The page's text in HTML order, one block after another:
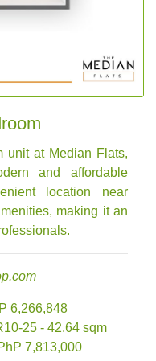
unit at Median Flats,
and affordable
location near
making it an
6,266,848
25 - 42.64 sqm
7,813,000